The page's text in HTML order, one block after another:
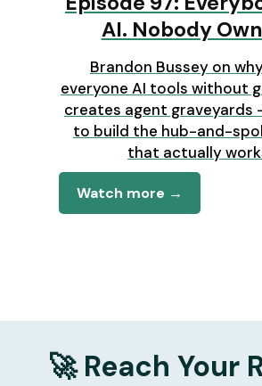
AI. Nobody
Brandon Bussey on
everyone AI tools without
creates agent graveyards
to build the hub-and-
that actually
Watch more →
🚀 Reach Your